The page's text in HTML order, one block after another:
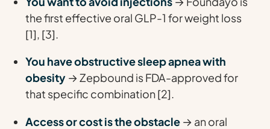
the first effective oral GLP-1 for weight loss
[1], [3].
You have obstructive sleep apnea with
obesity → Zepbound is FDA-approved for
that specific combination [2].
Access or cost is the obstacle → an oral